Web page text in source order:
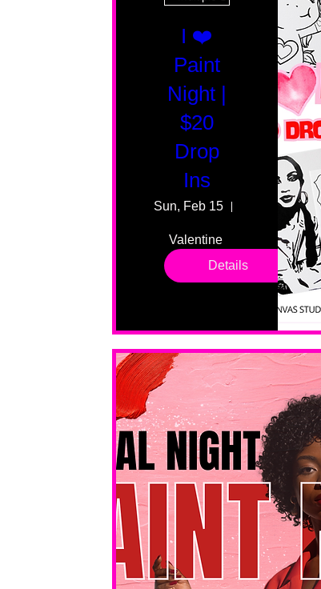
I ❤️
Paint
Night |
$20
Drop
Ins
Sun, Feb 15 55 Fairmount
Valentine
drop in
sessions.
levels. No
No BYOB.
Details